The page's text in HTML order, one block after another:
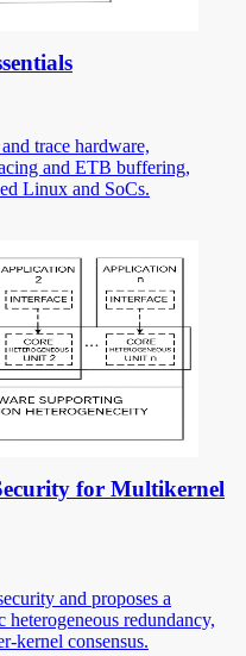
trace hardware,
and ETB buffering,
Linux and SoCs.
for Multikernel
and proposes a
redundancy,
kernel consensus.